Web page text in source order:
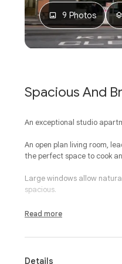
9 Photos
Spacious And
An exceptional studio
An open plan living room,
the perfect space to cook
Large windows allow
spacious.
Additional features include
gardens and all of the very
Read more
Details